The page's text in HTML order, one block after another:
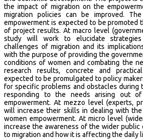
the impact of migration on the
migration policies can be improved.
empowerment is expected to be promoted
of project results. At macro level
study will work to elucidate
challenges of migration and its
with the purpose of providing the
conditions of women and combating the
research results, concrete and
expected to be promulgated to policy
for specific problems and obstacles during
responding to the needs arising out of
empowerment. At mezzo level (experts,
will increase their skills in dealing with
women empowerment. At micro level
increase the awareness of the wider
to migration and how it is affecting the daily